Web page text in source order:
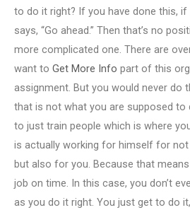
to do it right? If you have done this, if
says, “Go ahead.” Then that’s no
more complicated one. There are
want to Get More Info part of this
assignment. But you would never do
that is not what you are supposed to
to just train people which is where
is actually working for himself for
but also for you. Because that
job on time. In this case, you don’t
as you do it right. You just get to do